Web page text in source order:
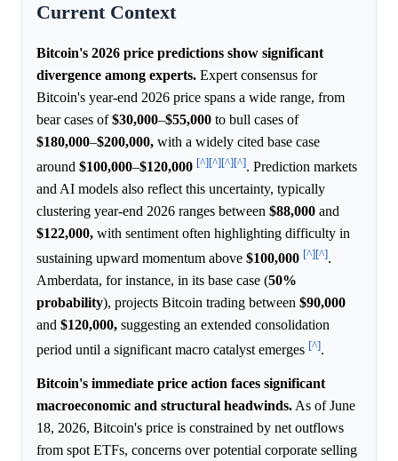
Current Context
Bitcoin's 2026 price predictions show significant
divergence among experts. Expert consensus for
Bitcoin's year-end 2026 price spans a wide range, from
bear cases of$30,000–$55,000 to bull cases of
$180,000–$200,000, with a widely cited base case
around $100,000–$120,000 [^][^][^][^]. Prediction markets
and AI models also reflect this uncertainty, typically
clustering year-end 2026 ranges between $88,000 and
$122,000, with sentiment often highlighting difficulty in
sustaining upward momentum above $100,000 [^][^].
Amberdata, for instance, in its base case (50%
probability), projects Bitcoin trading between $90,000
and $120,000, suggesting an extended consolidation
period until a significant macro catalyst emerges [^].
Bitcoin's immediate price action faces significant
macroeconomic and structural headwinds. As of June
18, 2026, Bitcoin's price is constrained by net outflows
from spot ETFs, concerns over potential corporate selling